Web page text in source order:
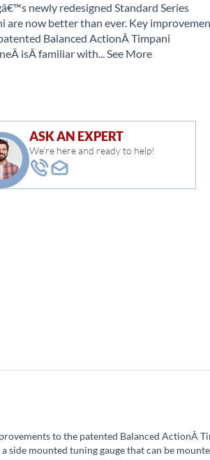
newly redesigned Standard Series
are now better than ever. Key
Balanced ActionÂTimpani
isÂ familiar with... See More
ASK AN EXPERT
We're here and ready to help!
to the patented Balanced ActionÂ T
side mounted tuning gauge that can be